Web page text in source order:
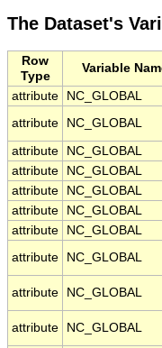
The Dataset's
Row
Type
Variable
attribute
NC_GLOBAL
attribute
NC_GLOBAL
attribute NC_GLOBAL
attribute
NC_GLOBAL
attribute
NC_GLOBAL
attribute
NC_GLOBAL
attribute
NC_GLOBAL
attribute
NC_GLOBAL
attribute NC_GLOBAL
attribute NC_GLOBAL